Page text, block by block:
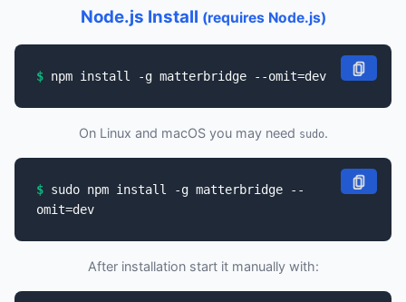
Node.js Install (requires Node.js)
npm install -g matterbridge --omit=dev
On Linux and macOS you may need sudo.
sudo npm install -g matterbridge --
omit=dev
After installation start it manually with: